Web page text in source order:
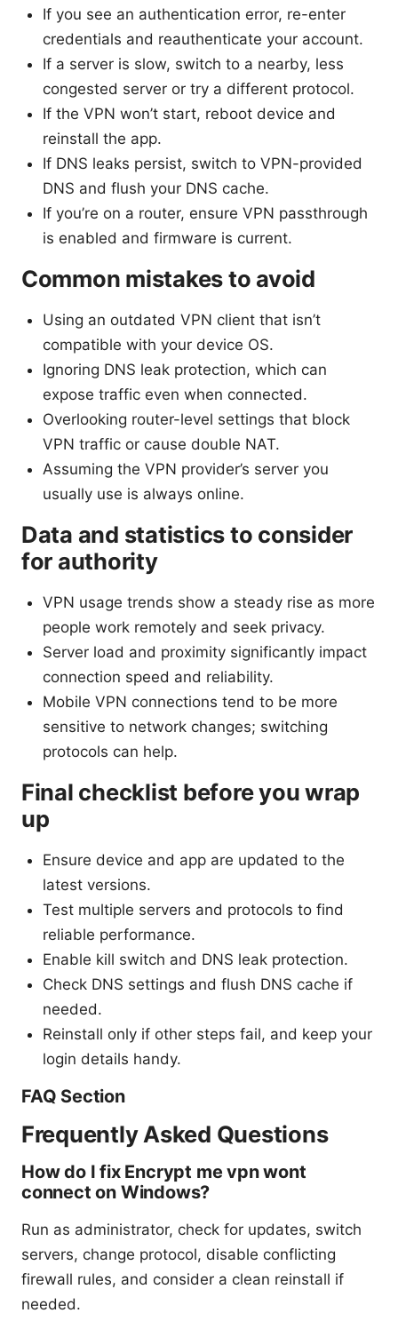
If you see an authentication error, re-enter
credentials and reauthenticate your account.
If a server is slow, switch to a nearby, less
congested server or try a different protocol.
If the VPN won’t start, reboot device and
reinstall the app.
If DNS leaks persist, switch to VPN-provided
DNS and flush your DNS cache.
If you’re on a router, ensure VPN passthrough
is enabled and firmware is current.
Common mistakes to avoid
Using an outdated VPN client that isn’t
compatible with your device OS.
Ignoring DNS leak protection, which can
expose traffic even when connected.
Overlooking router-level settings that block
VPN traffic or cause double NAT.
Assuming the VPN provider’s server you
usually use is always online.
Data and statistics to consider
for authority
VPN usage trends show a steady rise as more
people work remotely and seek privacy.
Server load and proximity significantly impact
connection speed and reliability.
Mobile VPN connections tend to be more
sensitive to network changes; switching
protocols can help.
Final checklist before you wrap
up
Ensure device and app are updated to the
latest versions.
Test multiple servers and protocols to find
reliable performance.
Enable kill switch and DNS leak protection.
Check DNS settings and flush DNS cache if
needed.
Reinstall only if other steps fail, and keep your
login details handy.
FAQ Section
Frequently Asked Questions
How do I fix Encrypt me vpn wont
connect on Windows?
Run as administrator, check for updates, switch
servers, change protocol, disable conflicting
firewall rules, and consider a clean reinstall if
needed.